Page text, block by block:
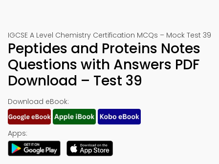
IGCSE A Level Chemistry Certification MCQs – Mock Test 39
Peptides and Proteins Notes
Questions with Answers PDF
Download – Test 39
Download eBook:
Apps: